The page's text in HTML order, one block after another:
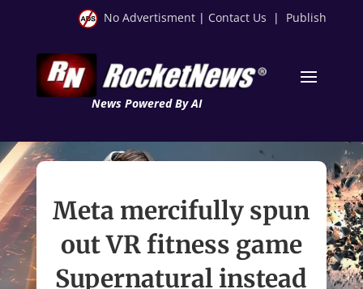
No Advertisment | Contact Us | Publish
News Powered By AI
Meta mercifully spun
out VR fitness game
Supernatural instead